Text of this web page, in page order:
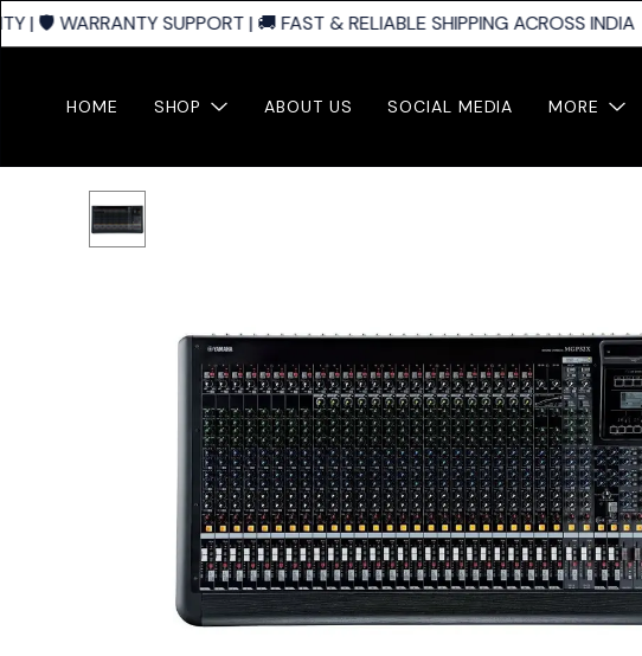
| 🛡️ WARRANTY SUPPORT | 🚚 FAST & RELIABLE SHIPPING ACROSS INDIA
HOME SHOP ABOUT US SOCIAL MEDIA MORE